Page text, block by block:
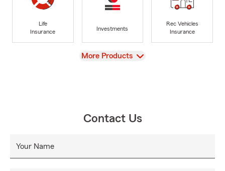
Life
Insurance
Investments
Rec Vehicles
Insurance
View
More Products
Contact Us
Your Name